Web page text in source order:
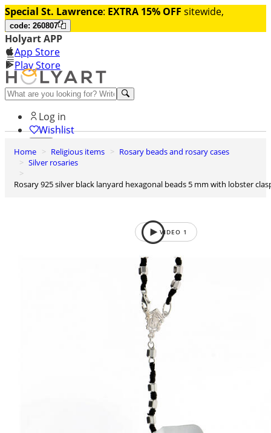
Special St. Lawrence: EXTRA 15% OFF sitewide,
code: 260807
Holyart APP
App Store
Play Store
Help and contacts
Log in
Wishlist
0
Cart
Home Religious items
Rosary beads and rosary cases
Silver rosaries
Rosary 925 silver black lanyard hexagonal beads 5 mm with lobster
VIDEO 1